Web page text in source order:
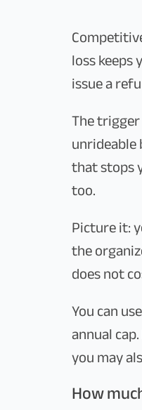
loss
issue a
The
that stops
too.
Picture it:
the
does not
You can
annual
you may
How